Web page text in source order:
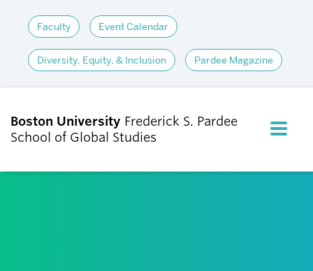
Faculty Event Calendar
Diversity, Equity, & Inclusion Pardee Magazine
Boston University Frederick S. Pardee
School of Global Studies
FULL